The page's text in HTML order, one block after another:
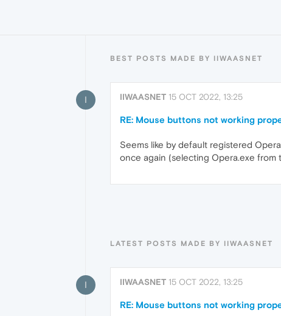
BEST POSTS MADE BY IIWAASNET
I IIWAASNET 15 OCT 2022, 13:25
RE: Mouse buttons not working
Seems like by default registered
once again (selecting Opera.exe from
LATEST POSTS MADE BY IIWAASNET
I IIWAASNET 15 OCT 2022, 13:25
RE: Mouse buttons not working